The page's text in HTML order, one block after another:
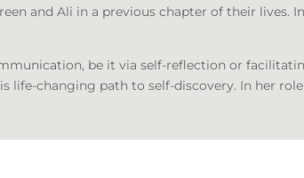
and Ali in a previous chapter of their lives.
be it via self-reflection or
life-changing path to self-discovery. In her